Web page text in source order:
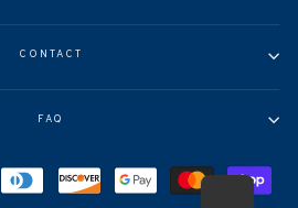
CONTACT
FAQ